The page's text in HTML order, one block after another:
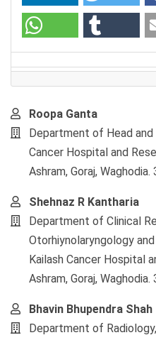
Main
Article
Content
Roopa Ganta
Department of Head
Cancer Hospital and
Ashram, Goraj,
Shehnaz R Kantharia
Department of Clinical
Otorhiynolaryngology
Kailash Cancer Hospital
Ashram, Goraj,
Bhavin Bhupendra Shah
Department of